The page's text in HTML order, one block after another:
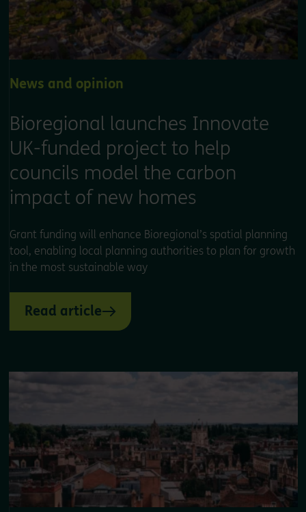
News and opinion
Bioregional launches Innovate
UK-funded project to help
councils model the carbon
impact of new homes
Grant funding will enhance Bioregional’s spatial planning
tool, enabling local planning authorities to plan for growth
in the most sustainable way
Read article